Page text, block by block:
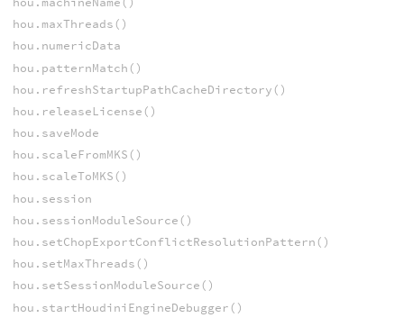
hou.maxThreads()
hou.numericData
hou.patternMatch()
hou.refreshStartupPathCacheDirectory()
hou.releaseLicense()
hou.saveMode
hou.scaleFromMKS()
hou.scaleToMKS()
hou.session
hou.sessionModuleSource()
hou.setChopExportConflictResolutionPattern()
hou.setMaxThreads()
hou.setSessionModuleSource()
hou.startHoudiniEngineDebugger()